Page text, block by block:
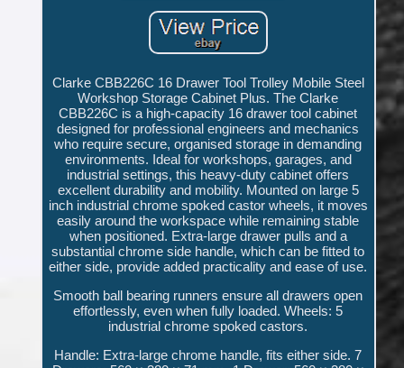
Clarke CBB226C 16 Drawer Tool Trolley Mobile Steel
Workshop Storage Cabinet Plus. The Clarke
CBB226C is a high-capacity 16 drawer tool cabinet
designed for professional engineers and mechanics
who require secure, organised storage in demanding
environments. Ideal for workshops, garages, and
industrial settings, this heavy-duty cabinet offers
excellent durability and mobility. Mounted on large 5
inch industrial chrome spoked castor wheels, it moves
easily around the workspace while remaining stable
when positioned. Extra-large drawer pulls and a
substantial chrome side handle, which can be fitted to
either side, provide added practicality and ease of use.
Smooth ball bearing runners ensure all drawers open
effortlessly, even when fully loaded. Wheels: 5
industrial chrome spoked castors.
Handle: Extra-large chrome handle, fits either side. 7